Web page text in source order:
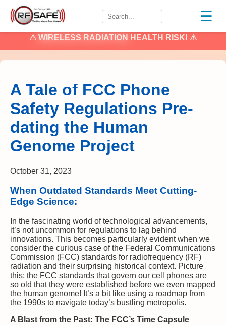
☰
⚠ WIRELESS RADIATION HEALTH RISK! ⚠
A Tale of FCC Phone
Safety Regulations Pre-
dating the Human
Genome Project
October 31, 2023
When Outdated Standards Meet Cutting-
Edge Science:
In the fascinating world of technological advancements,
it’s not uncommon for regulations to lag behind
innovations. This becomes particularly evident when we
consider the curious case of the Federal Communications
Commission (FCC) standards for radiofrequency (RF)
radiation and their surprising historical context. Picture
this: the FCC standards that govern our cell phones are
so old that they were established before we even mapped
the human genome! It’s a bit like using a roadmap from
the 1990s to navigate today’s bustling metropolis.
A Blast from the Past: The FCC’s Time Capsule